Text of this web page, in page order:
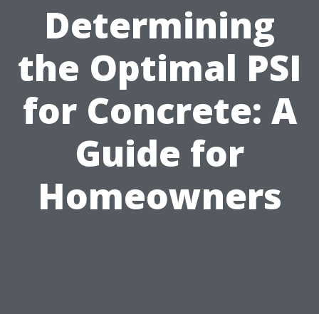
Determining
the Optimal PSI
for Concrete: A
Guide for
Homeowners